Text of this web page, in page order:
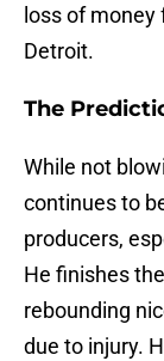
loss of
Detroit.
The
While not
continues to
producers,
He finishes
rebounding
due to injury.